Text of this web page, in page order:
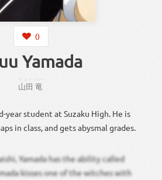
0
Yamada
山田 竜
year student at Suzaku High. He is
in class, and gets abysmal grades.
Yamada has the ability called
kisses one of the witches with